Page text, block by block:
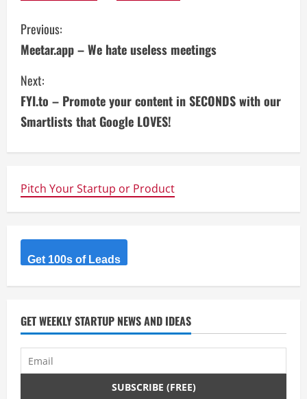
C
o
n
t
i
n
u
e
R
e
a
d
i
Previous:
Meetar.app – We hate useless meetings
Next:
FYI.to – Promote your content in SECONDS with our
Smartlists that Google LOVES!
Pitch Your Startup or Product
Get 100s of Leads
GET WEEKLY STARTUP NEWS AND IDEAS